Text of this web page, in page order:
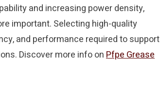
and increasing power density,
important. Selecting high-quality
and performance required to support
Discover more info onPfpe Grease